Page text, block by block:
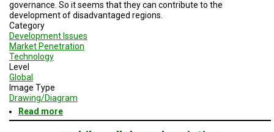
HOST
A
governance. So it seems that they can contribute to the
development of disadvantaged regions.
Category
Development Issues
Market Penetration
Technology
Level
Global
Image Type
Drawing/Diagram
Read more
Economic